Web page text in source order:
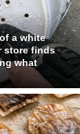
a white
store finds
what